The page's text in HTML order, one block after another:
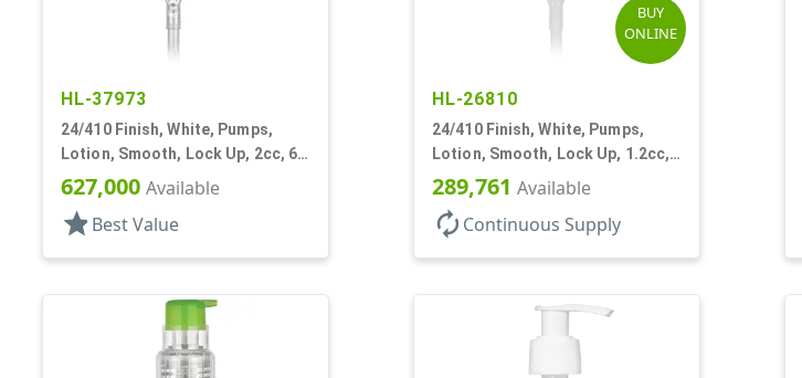
HL-37973
24/410 Finish, White, Pumps,
Lotion, Smooth, Lock Up, 2cc, 6"
DT
627,000 Available
star Best Value
BUY
ONLINE
HL-26810
24/410 Finish, White, Pumps,
Lotion, Smooth, Lock Up, 1.2cc,
8 3/4" DT
289,761 Available
autorenew Continuous Supply